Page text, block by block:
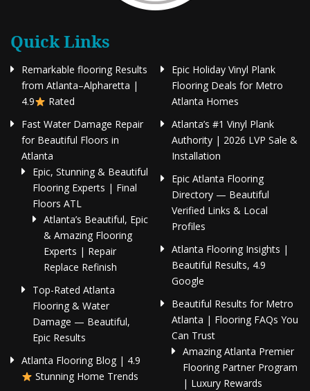
Quick Links
Remarkable flooring Results
from Atlanta–Alpharetta |
4.9
Rated
Fast Water Damage Repair
for Beautiful Floors in
Atlanta
Epic, Stunning & Beautiful
Flooring Experts | Final
Floors ATL
Atlanta’s Beautiful, Epic
& Amazing Flooring
Experts | Repair
Replace Refinish
Top-Rated Atlanta
Flooring & Water
Damage — Beautiful,
Epic Results
Atlanta Flooring Blog | 4.9
Stunning Home Trends
Epic Holiday Vinyl Plank
Flooring Deals for Metro
Atlanta Homes
Atlanta’s #1 Vinyl Plank
Authority | 2026 LVP Sale &
Installation
Epic Atlanta Flooring
Directory — Beautiful
Verified Links & Local
Profiles
Atlanta Flooring Insights |
Beautiful Results, 4.9
Google
Beautiful Results for Metro
Atlanta | Flooring FAQs You
Can Trust
Amazing Atlanta Premier
Flooring Partner Program
| Luxury Rewards